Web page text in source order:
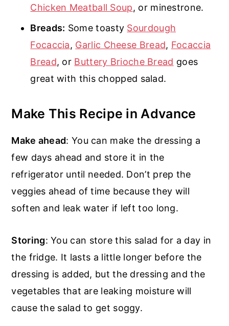
Chicken Meatball Soup, or minestrone.
Breads: Some toasty Sourdough
Focaccia, Garlic Cheese Bread, Focaccia
Bread, or Buttery Brioche Bread goes
great with this chopped salad.
Make This Recipe in Advance
Make ahead: You can make the dressing a
few days ahead and store it in the
refrigerator until needed. Don’t prep the
veggies ahead of time because they will
soften and leak water if left too long.
Storing: You can store this salad for a day in
the fridge. It lasts a little longer before the
dressing is added, but the dressing and the
vegetables that are leaking moisture will
cause the salad to get soggy.